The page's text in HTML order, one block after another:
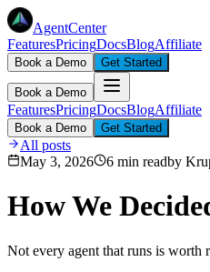
AgentCenter
FeaturesPricingDocsBlogAffiliate
Book a Demo Get Started
Book a Demo
FeaturesPricingDocsBlogAffiliate
Book a Demo Get Started
All posts
May 3, 2026
6 min readby
How We
Not every agent that runs is worth